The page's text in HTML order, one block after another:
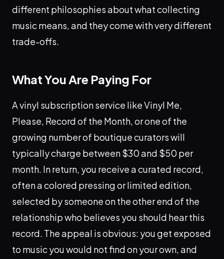
different philosophies about what collecting
music means, and they come with very different
trade-offs.
What You Are Paying For
A vinyl subscription service like Vinyl Me,
Please, Record of the Month, or one of the
growing number of boutique curators will
typically charge between $30 and $50 per
month. In return, you receive a curated record,
often a colored pressing or limited edition,
selected by someone on the other end of the
relationship who believes you should hear this
record. The appeal is obvious: you get exposed
to music you would not find on your own, and